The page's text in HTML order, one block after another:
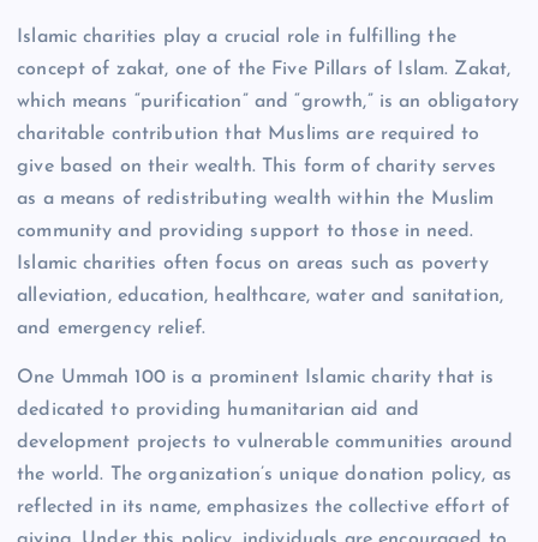
Islamic charities play a crucial role in fulfilling the
concept of zakat, one of the Five Pillars of Islam. Zakat,
which means “purification” and “growth,” is an obligatory
charitable contribution that Muslims are required to
give based on their wealth. This form of charity serves
as a means of redistributing wealth within the Muslim
community and providing support to those in need.
Islamic charities often focus on areas such as poverty
alleviation, education, healthcare, water and sanitation,
and emergency relief.
One Ummah 100 is a prominent Islamic charity that is
dedicated to providing humanitarian aid and
development projects to vulnerable communities around
the world. The organization’s unique donation policy, as
reflected in its name, emphasizes the collective effort of